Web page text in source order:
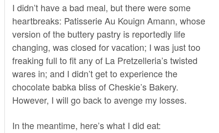
I didn’t have a bad meal, but there were some
heartbreaks: Patisserie Au Kouign Amann, whose
version of the buttery pastry is reportedly life
changing, was closed for vacation; I was just too
freaking full to fit any of La Pretzelleria’s twisted
wares in; and I didn’t get to experience the
chocolate babka bliss of Cheskie’s Bakery.
However, I will go back to avenge my losses.
In the meantime, here’s what I did eat: